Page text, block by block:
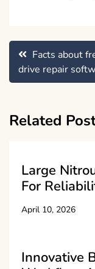
Post
navigation
Facts about
drive repair
Related
Large
For
April 10, 2026
Innovative